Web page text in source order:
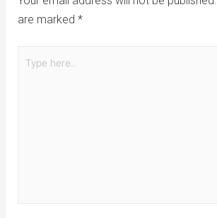
are marked *